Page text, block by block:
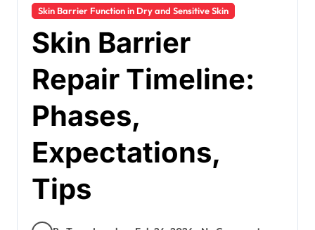
Skin Barrier Function in Dry and Sensitive Skin
Skin Barrier
Repair Timeline:
Phases,
Expectations,
Tips